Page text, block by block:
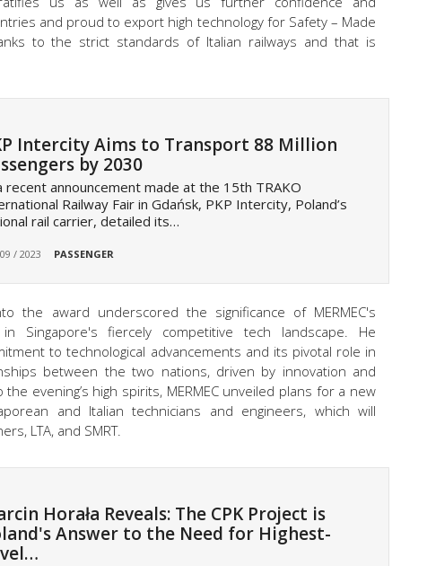
and proud to export high technology for Safety – Made
to the strict standards of Italian railways and that is
Intercity Aims to Transport 88 Million
by 2030
recent announcement made at the 15th TRAKO
Railway Fair in Gdańsk, PKP Intercity, Poland’s
rail carrier, detailed its…
/ 2023 PASSENGER
the award underscored the significance of MERMEC's
Singapore's fiercely competitive tech landscape. He
to technological advancements and its pivotal role in
between the two nations, driven by innovation and
evening’s high spirits, MERMEC unveiled plans for a new
and Italian technicians and engineers, which will
LTA, and SMRT.
Horała Reveals: The CPK Project is
Answer to the Need for Highest-